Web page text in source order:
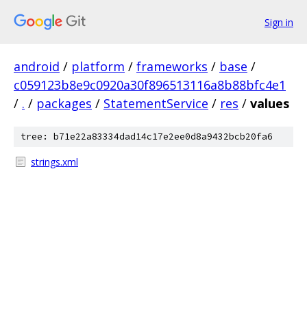
Sign in
android / platform / frameworks / base /
c059123b8e9c0920a30f896513116a8b88bfc4e1
/ . / packages / StatementService / res / values
tree: b71e22a83334dad14c17e2ee0d8a9432bcb20fa6
strings.xml